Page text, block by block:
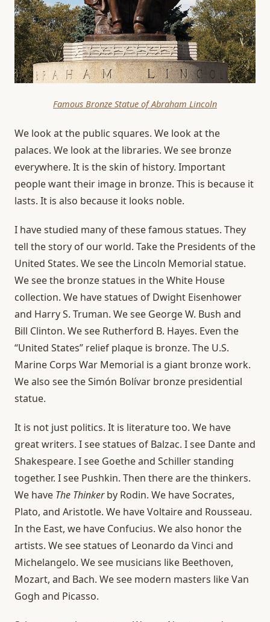
Famous Bronze Statue of Abraham Lincoln
We look at the public squares. We look at the
palaces. We look at the libraries. We see bronze
everywhere. It is the skin of history. Important
people want their image in bronze. This is because it
lasts. It is also because it looks noble.
I have studied many of these famous statues. They
tell the story of our world. Take the Presidents of the
United States. We see the Lincoln Memorial statue.
We see the bronze statues in the White House
collection. We have statues of Dwight Eisenhower
and Harry S. Truman. We see George W. Bush and
Bill Clinton. We see Rutherford B. Hayes. Even the
“United States” relief plaque is bronze. The U.S.
Marine Corps War Memorial is a giant bronze work.
We also see the Simón Bolívar bronze presidential
statue.
It is not just politics. It is literature too. We have
great writers. I see statues of Balzac. I see Dante and
Shakespeare. I see Goethe and Schiller standing
together. I see Pushkin. Then there are the thinkers.
We have The Thinkerby Rodin. We have Socrates,
Plato, and Aristotle. We have Voltaire and Rousseau.
In the East, we have Confucius. We also honor the
artists. We see statues of Leonardo da Vinci and
Michelangelo. We see musicians like Beethoven,
Mozart, and Bach. We see modern masters like Van
Gogh and Picasso.